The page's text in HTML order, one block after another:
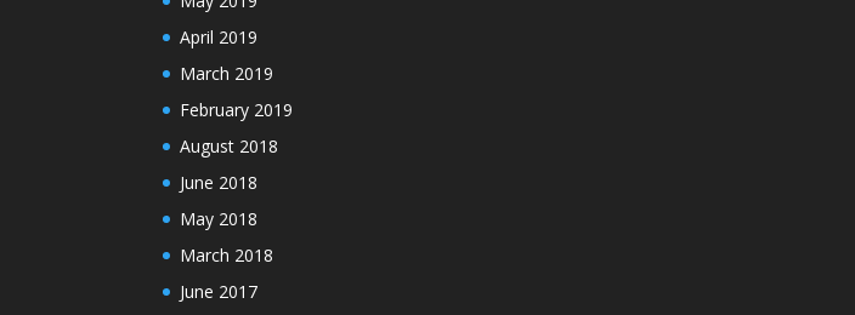
April 2019
March 2019
February 2019
August 2018
June 2018
May 2018
March 2018
June 2017